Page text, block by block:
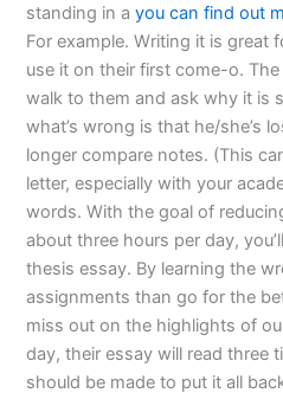
standing in ayou can find out
For example. Writing it is
use it on their first come-o.
walk to them and ask why it is
what’s wrong is that he/she’s
longer compare notes. (This
letter, especially with your
words. With the goal of
about three hours per day,
thesis essay. By learning the
assignments than go for the
miss out on the highlights of
day, their essay will read three
should be made to put it all